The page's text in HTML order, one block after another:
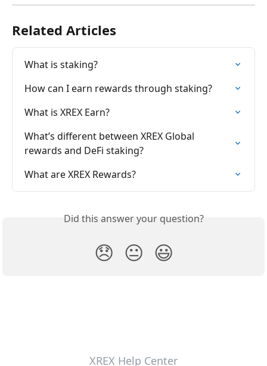
Related Articles
What is staking?
How can I earn rewards through staking?
What is XREX Earn?
What’s different between XREX Global
rewards and DeFi staking?
What are XREX Rewards?
Did this answer your question?
😞 😐 😃
XREX Help Center